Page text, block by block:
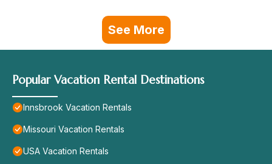
See More
Popular Vacation Rental Destinations
Innsbrook Vacation Rentals
Missouri Vacation Rentals
USA Vacation Rentals